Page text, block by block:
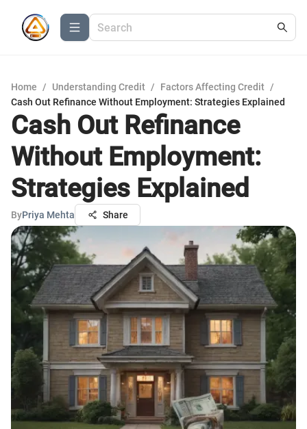
Home / Understanding Credit / Factors Affecting Credit /
Cash Out Refinance Without Employment: Strategies Explained
Cash Out Refinance
Without Employment:
Strategies Explained
ByPriya Mehta Share